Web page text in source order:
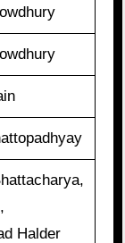
Halder